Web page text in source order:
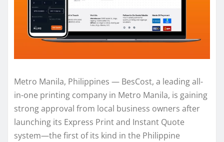
Metro Manila, Philippines — BesCost, a leading all-
in-one printing company in Metro Manila, is gaining
strong approval from local business owners after
launching its Express Print and Instant Quote
system—the first of its kind in the Philippine